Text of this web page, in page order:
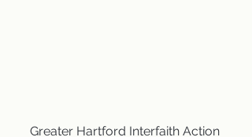
Greater Hartford Interfaith Action